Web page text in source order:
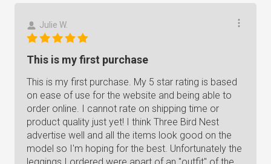
Julie W.
This is my first purchase
This is my first purchase. My 5 star rating is based
on ease of use for the website and being able to
order online. I cannot rate on shipping time or
product quality just yet! I think Three Bird Nest
advertise well and all the items look good on the
model so I'm hoping for the best. Unfortunately the